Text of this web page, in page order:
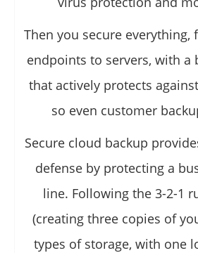
Then you secure everything,
endpoints to servers, with a
that actively protects
so even customer
Secure cloud backup
defense by protecting a
line. Following the 3-2-1
(creating three copies of
types of storage, with one